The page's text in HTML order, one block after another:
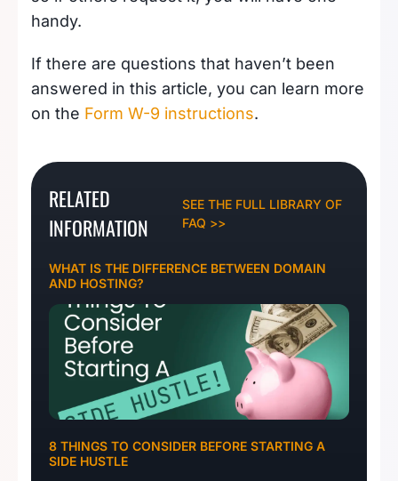
handy.
If there are questions that haven’t been
answered in this article, you can learn more
on the Form W-9 instructions.
RELATED
INFORMATION
SEE THE FULL LIBRARY OF
FAQ >>
WHAT IS THE DIFFERENCE BETWEEN DOMAIN
AND HOSTING?
8 THINGS TO CONSIDER BEFORE STARTING A
SIDE HUSTLE